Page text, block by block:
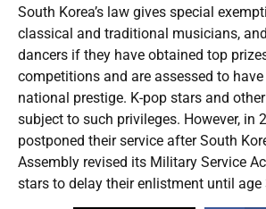
South Korea’s law gives special
classical and traditional musicians,
dancers if they have obtained top
competitions and are assessed to
national prestige. K-pop stars and
subject to such privileges. However, in
postponed their service after South
Assembly revised its Military Service
stars to delay their enlistment until age